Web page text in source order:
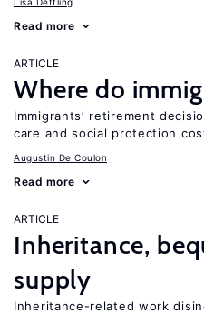
Read more
ARTICLE
Where do
Immigrants’ retirement
care and social protection
Augustin De Coulon
Read more
ARTICLE
Inheritance,
supply
Inheritance-related work